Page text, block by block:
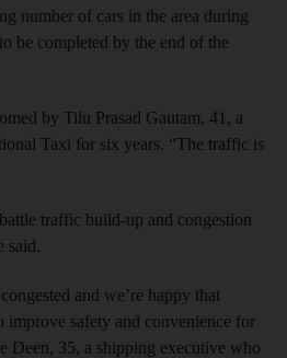
number of cars in the area during
be completed by the end of the
by Tilu Prasad Gautam, 41, a
Taxi for six years. “The traffic is
traffic build-up and congestion
said.
and we’re happy that
improve safety and convenience for
Deen, 35, a shipping executive who